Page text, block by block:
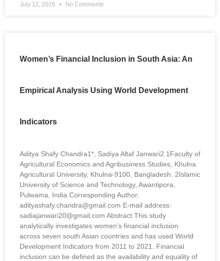
July 12, 2026 No Comments
Women’s Financial Inclusion in South Asia: An
Empirical Analysis Using World Development
Indicators
Aditya Shafy Chandra1*, Sadiya Altaf Janwari2 1Faculty of
Agricultural Economics and Agribusiness Studies, Khulna
Agricultural University, Khulna-9100, Bangladesh. 2Islamic
University of Science and Technology, Awantipora,
Pulwama, India Corresponding Author:
adityashafy.chandra@gmail.com E-mail address:
sadiajanwari20@gmail.com Abstract This study
analytically investigates women’s financial inclusion
across seven south Asian countries and has used World
Development Indicators from 2011 to 2021. Financial
inclusion can be defined as the availability and equality of